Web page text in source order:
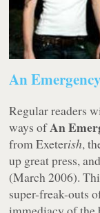
An Emergency
Regular readers
ways ofAn
from Exeterish,
up great press,
(March 2006).
super-freak-outs